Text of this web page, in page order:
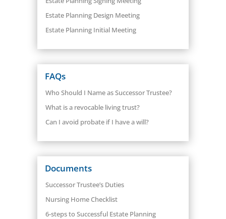
Estate Planning Design Meeting
Estate Planning Initial Meeting
FAQs
Who Should I Name as Successor Trustee?
What is a revocable living trust?
Can I avoid probate if I have a will?
Documents
Successor Trustee’s Duties
Nursing Home Checklist
6-steps to Successful Estate Planning